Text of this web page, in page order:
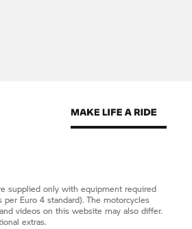
supplied only with equipment required
per Euro 4 standard). The motorcycles
videos on this website may also differ.
extras.